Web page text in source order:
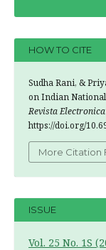
HOW TO CITE
Sudha Rani, &
on Indian
Revista
https://doi.org/
More Citation
ISSUE
Vol. 25 No. 1S